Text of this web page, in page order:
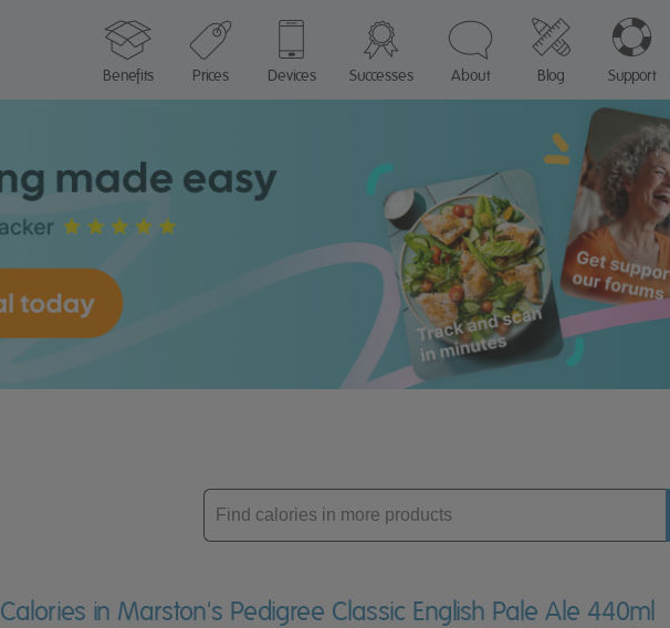
Benefits
Prices Devices Successes About Blog Support
Enter
product
Calories in Marston's Pedigree Classic English Pale Ale 440ml